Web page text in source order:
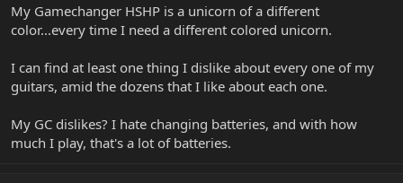
My Gamechanger HSHP is a unicorn of a different
color...every time I need a different colored unicorn.
I can find at least one thing I dislike about every one of my
guitars, amid the dozens that I like about each one.
My GC dislikes? I hate changing batteries, and with how
much I play, that's a lot of batteries.